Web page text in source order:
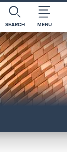
SEARCH MENU